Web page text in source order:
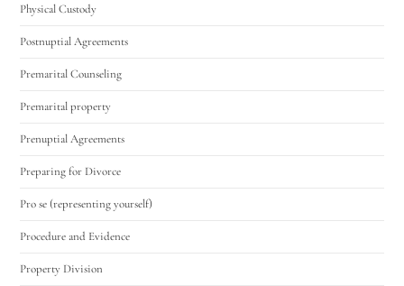
Physical Custody
Postnuptial Agreements
Premarital Counseling
Premarital property
Prenuptial Agreements
Preparing for Divorce
Pro se (representing yourself)
Procedure and Evidence
Property Division